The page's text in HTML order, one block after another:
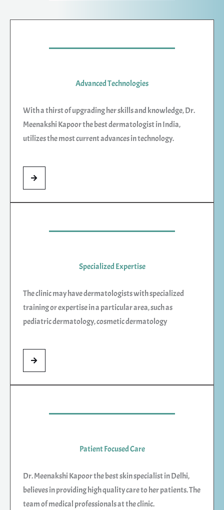
Advanced Technologies
With a thirst of upgrading her skills and knowledge, Dr.
Meenakshi Kapoor the best dermatologist in India,
utilizes the most current advances in technology.
Specialized Expertise
The clinic may have dermatologists with specialized
training or expertise in a particular area, such as
pediatric dermatology, cosmetic dermatology
Patient Focused Care
Dr. Meenakshi Kapoor the best skin specialist in Delhi,
believes in providing high quality care to her patients. The
team of medical professionals at the clinic.